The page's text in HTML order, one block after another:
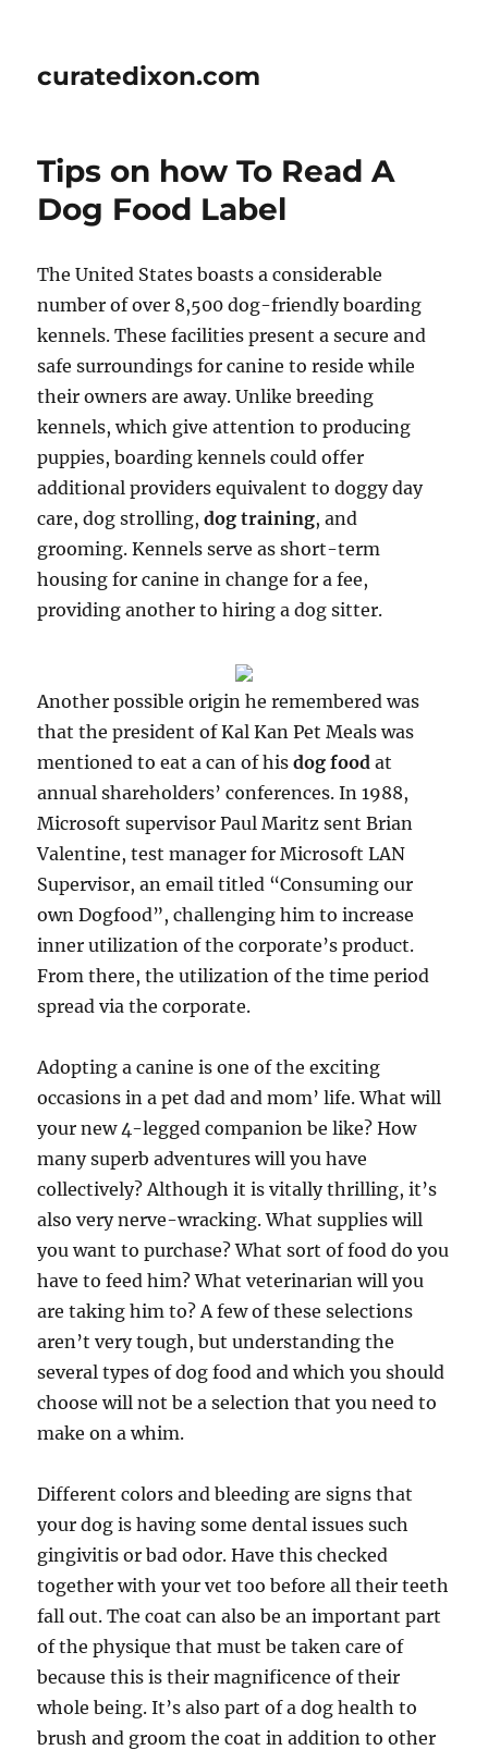
curatedixon.com
Tips on how To Read A
Dog Food Label
The United States boasts a considerable
number of over 8,500 dog-friendly boarding
kennels. These facilities present a secure and
safe surroundings for canine to reside while
their owners are away. Unlike breeding
kennels, which give attention to producing
puppies, boarding kennels could offer
additional providers equivalent to doggy day
care, dog strolling,dog training, and
grooming. Kennels serve as short-term
housing for canine in change for a fee,
providing another to hiring a dog sitter.
Another possible origin he remembered was
that the president of Kal Kan Pet Meals was
mentioned to eat a can of hisdog food at
annual shareholders’ conferences. In 1988,
Microsoft supervisor Paul Maritz sent Brian
Valentine, test manager for Microsoft LAN
Supervisor, an email titled “Consuming our
own Dogfood”, challenging him to increase
inner utilization of the corporate’s product.
From there, the utilization of the time period
spread via the corporate.
Adopting a canine is one of the exciting
occasions in a pet dad and mom’ life. What will
your new 4-legged companion be like? How
many superb adventures will you have
collectively? Although it is vitally thrilling, it’s
also very nerve-wracking. What supplies will
you want to purchase? What sort of food do you
have to feed him? What veterinarian will you
are taking him to? A few of these selections
aren’t very tough, but understanding the
several types of dog food and which you should
choose will not be a selection that you need to
make on a whim.
Different colors and bleeding are signs that
your dog is having some dental issues such
gingivitis or bad odor. Have this checked
together with your vet too before all their teeth
fall out. The coat can also be an important part
of the physique that must be taken care of
because this is their magnificence of their
whole being. It’s also part of a dog health to
brush and groom the coat in addition to other